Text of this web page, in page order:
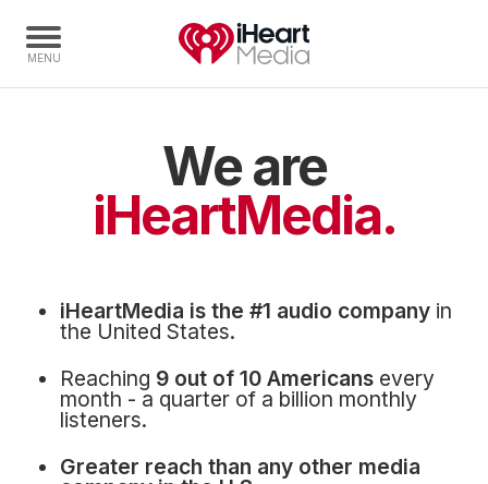
Radio Stations
Events
Audio & Media Services
Press
Investors
We are
iHeartMedia.
iHeartMedia is the #1 audio company in
the United States.
Reaching 9 out of 10 Americans every
month - a quarter of a billion monthly
listeners.
Greater reach than any other media